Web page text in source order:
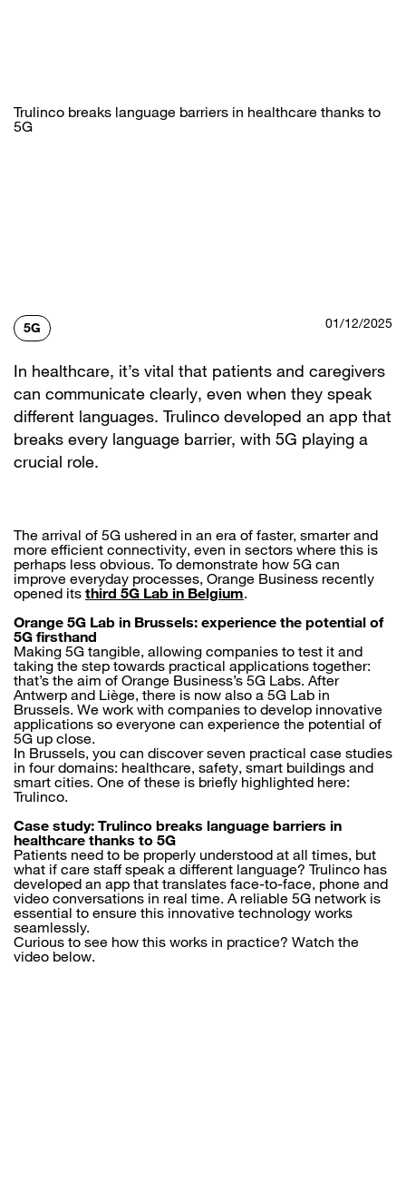
Trulinco breaks language barriers in healthcare thanks to
5G
5G 01/12/2025
In healthcare, it’s vital that patients and caregivers
can communicate clearly, even when they speak
different languages. Trulinco developed an app that
breaks every language barrier, with 5G playing a
crucial role.
The arrival of 5G ushered in an era of faster, smarter and
more efficient connectivity, even in sectors where this is
perhaps less obvious. To demonstrate how 5G can
improve everyday processes, Orange Business recently
opened its third 5G Lab in Belgium.
Orange 5G Lab in Brussels: experience the potential of
5G firsthand
Making 5G tangible, allowing companies to test it and
taking the step towards practical applications together:
that’s the aim of Orange Business’s 5G Labs. After
Antwerp and Liège, there is now also a 5G Lab in
Brussels. We work with companies to develop innovative
applications so everyone can experience the potential of
5G up close.
In Brussels, you can discover seven practical case studies
in four domains: healthcare, safety, smart buildings and
smart cities. One of these is briefly highlighted here:
Trulinco.
Case study: Trulinco breaks language barriers in
healthcare thanks to 5G
Patients need to be properly understood at all times, but
what if care staff speak a different language? Trulinco has
developed an app that translates face-to-face, phone and
video conversations in real time. A reliable 5G network is
essential to ensure this innovative technology works
seamlessly.
Curious to see how this works in practice? Watch the
video below.